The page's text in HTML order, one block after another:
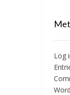
Log